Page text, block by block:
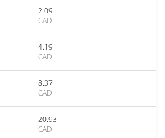
2.09
CAD
4.19
CAD
8.37
CAD
20.93
CAD